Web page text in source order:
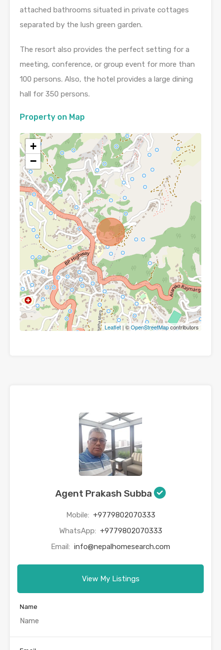
attached bathrooms situated in private cottages
separated by the lush green garden.
The resort also provides the perfect setting for a
meeting, conference, or group event for more than
100 persons. Also, the hotel provides a large dining
hall for 350 persons.
Property on Map
+
−
Leaflet | ©OpenStreetMapcontributors
Agent Prakash Subba
Mobile: +9779802070333
WhatsApp: +9779802070333
Email: info@nepalhomesearch.com
View My Listings
Name